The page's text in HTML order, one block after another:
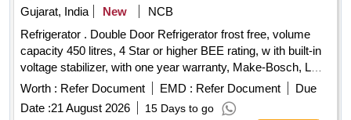
Gujarat, India
New
NCB
Refrigerator . Double Door Refrigerator frost free, volume
capacity 450 litres, 4 Star or higher BEE rating, w ith built-in
voltage stabilizer, with one year warranty, Make-Bosch, LG,
Voltas, SAMSUNG [ Warranty Perio d: 12 Months after the
Worth : Refer Document EMD : Refer Document
Due
Date :21 August 2026 15 Days to go